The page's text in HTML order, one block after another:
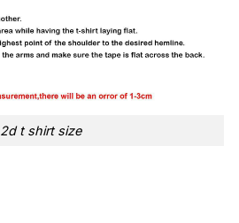
2d t shirt size